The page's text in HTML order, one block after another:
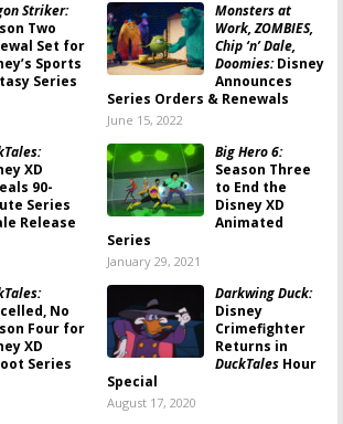
Striker:
Two
Set for
Sports
Series
Monsters at
Work, ZOMBIES,
Chip ‘n’ Dale,
Doomies:Disney
Announces
Series Orders & Renewals
June 15, 2022
XD
90-
Series
Release
Big Hero 6:
Season Three
to End the
Disney XD
Animated
Series
January 29, 2021
No
Four for
XD
Series
Darkwing Duck:
Disney
Crimefighter
Returns in
DuckTales Hour
Special
August 17, 2020